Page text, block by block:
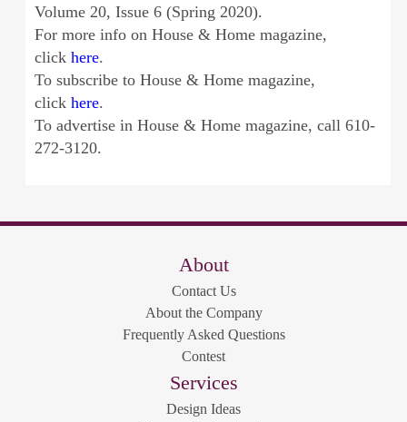
Volume 20, Issue 6 (Spring 2020).
For more info on House & Home magazine,
click here.
To subscribe to House & Home magazine,
click here.
To advertise in House & Home magazine, call 610-
272-3120.
About
Contact Us
About the Company
Frequently Asked Questions
Contest
Services
Design Ideas